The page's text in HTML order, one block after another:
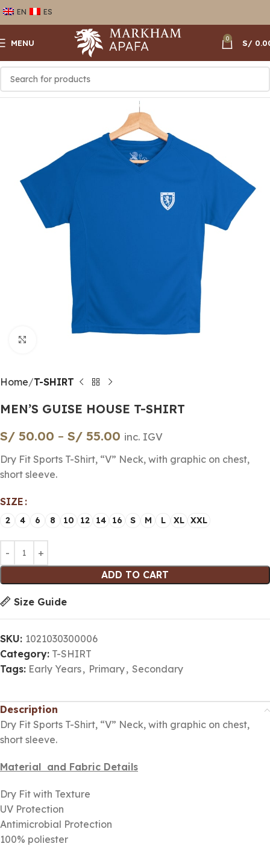
EN ES
MENU 0 S/
Home T-SHIRT
MEN’S GUISE HOUSE T-SHIRT
S/ 50.00 – S/ 55.00 inc. IGV
Dry Fit Sports T-Shirt, “V” Neck, with graphic on chest,
short sleeve.
SIZE
2 4 6 8 10 12 14 16 S M L XL XXL
ADD TO CART
Size Guide
SKU: 1021030300006
Category: T-SHIRT
Tags: Early Years, Primary, Secondary
Description
Dry Fit Sports T-Shirt, “V” Neck, with graphic on chest,
short sleeve.
Material and Fabric Details
Dry Fit with Texture
UV Protection
Antimicrobial Protection
100% poliester